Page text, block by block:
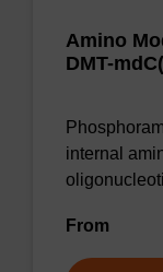
Amino
DMT-
internal
From